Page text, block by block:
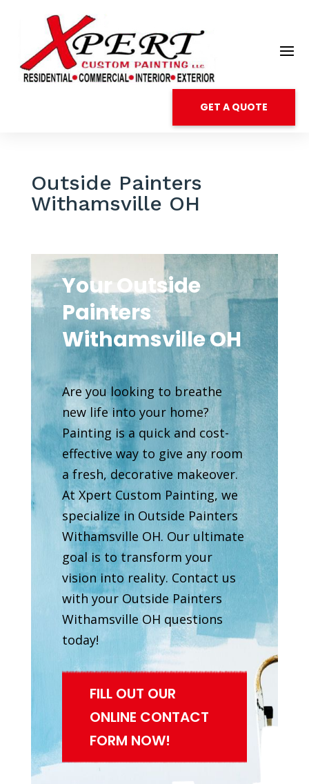
GET A QUOTE
Outside Painters
Withamsville OH
Your Outside
Painters
Withamsville OH
Are you looking to breathe
new life into your home?
Painting is a quick and cost-
effective way to give any room
a fresh, decorative makeover.
At Xpert Custom Painting, we
specialize in Outside Painters
Withamsville OH. Our ultimate
goal is to transform your
vision into reality. Contact us
with your Outside Painters
Withamsville OH questions
today!
FILL OUT OUR
ONLINE CONTACT
FORM NOW!